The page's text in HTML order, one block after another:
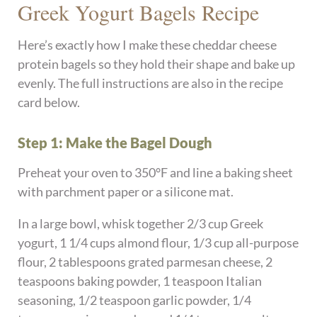
Greek Yogurt Bagels Recipe
Here’s exactly how I make these cheddar cheese
protein bagels so they hold their shape and bake up
evenly. The full instructions are also in the recipe
card below.
Step 1: Make the Bagel Dough
Preheat your oven to 350°F and line a baking sheet
with parchment paper or a silicone mat.
In a large bowl, whisk together 2/3 cup Greek
yogurt, 1 1/4 cups almond flour, 1/3 cup all-purpose
flour, 2 tablespoons grated parmesan cheese, 2
teaspoons baking powder, 1 teaspoon Italian
seasoning, 1/2 teaspoon garlic powder, 1/4